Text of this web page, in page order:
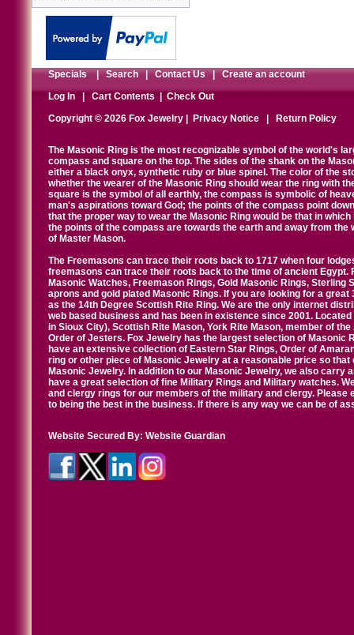
Specials|Search|Contact Us|Create an account
Log In|Cart Contents|Check Out
Copyright © 2026 Fox Jewelry |
Privacy Notice Return Policy
The Masonic Ring is the most recognizable symbol of the world's
compass and square on the top. The sides of the shank on the
either a black onyx, synthetic ruby or blue spinel. The color of the
whether the wearer of the Masonic Ring should wear the ring with
square is the symbol of all earthly, the compass is symbolic of
man's aspirations toward God; the points of the compass point
that the proper way to wear the Masonic Ring would be that in
the points of the compass are towards the earth and away from
of Master Mason.
The Freemasons can trace their roots back to 1717 when four
freemasons can trace their roots back to the time of ancient
Masonic Watches, Freemason Rings, Gold Masonic Rings,
aprons and gold plated Masonic Rings. If you are looking for a
as the 14th Degree Scottish Rite Ring. We are the only internet
web based business and has been in existence since 2001.
in Sioux City), Scottish Rite Mason, York Rite Mason, member of
Order of Jesters. Fox Jewelry has the largest selection of Masonic
have an extensive collection of Eastern Star Rings, Order of
ring or other piece of Masonic Jewelry at a reasonable price so
Masonic Jewelry. In addition to our Masonic Jewelry, we also carry
have a great selection of fine Military Rings and Military watches.
and clergy rings for our members of the military and clergy.
to being the best in the business. If there is any way we can be of
Website Secured By: Website Guardian